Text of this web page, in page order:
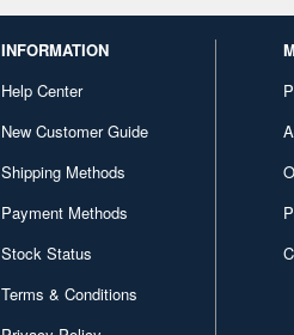
INFORMATION
Help Center
New Customer Guide
Shipping Methods
Payment Methods
Stock Status
Terms & Conditions